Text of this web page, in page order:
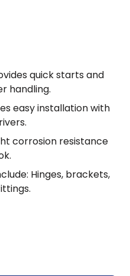
quick starts and
handling.
easy installation with
corrosion resistance
Hinges, brackets,